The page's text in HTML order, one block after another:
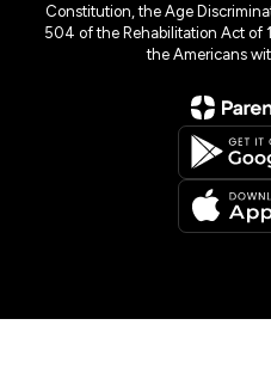
Constitution, the Age
504 of the Rehabilitation Act of
the Americans